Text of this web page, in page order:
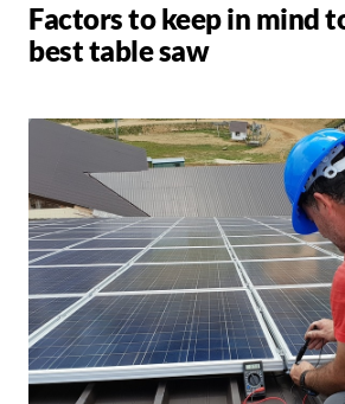
Factors to keep in mind
best table saw